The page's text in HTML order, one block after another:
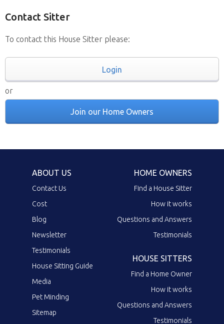
Contact Sitter
To contact this House Sitter please:
Login
or
Join our Home Owners
ABOUT US
Contact Us
Cost
Blog
Newsletter
Testimonials
House Sitting Guide
Media
Pet Minding
Sitemap
HOME OWNERS
Find a House Sitter
How it works
Questions and Answers
Testimonials
HOUSE SITTERS
Find a Home Owner
How it works
Questions and Answers
Testimonials